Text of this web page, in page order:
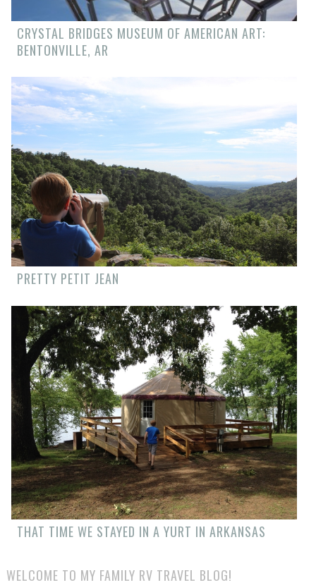
CRYSTAL BRIDGES MUSEUM OF AMERICAN ART:
BENTONVILLE, AR
PRETTY PETIT JEAN
THAT TIME WE STAYED IN A YURT IN ARKANSAS
WELCOME TO MY FAMILY RV TRAVEL BLOG!